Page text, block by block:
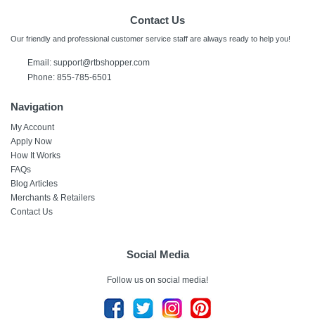
Contact Us
Our friendly and professional customer service staff are always ready to help you!
Email: support@rtbshopper.com
Phone: 855-785-6501
Navigation
My Account
Apply Now
How It Works
FAQs
Blog Articles
Merchants & Retailers
Contact Us
Social Media
Follow us on social media!